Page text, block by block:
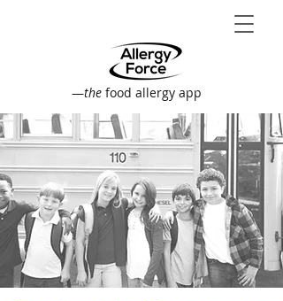
—the food allergy app